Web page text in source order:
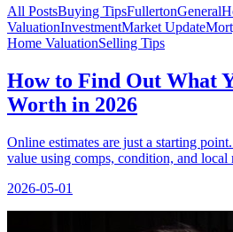
All PostsBuying TipsFullertonGeneral
ValuationInvestmentMarket Update
Home ValuationSelling Tips
How to Find Out What
Worth in 2026
Online estimates are just a starting
value using comps, condition, and local
2026-05-01